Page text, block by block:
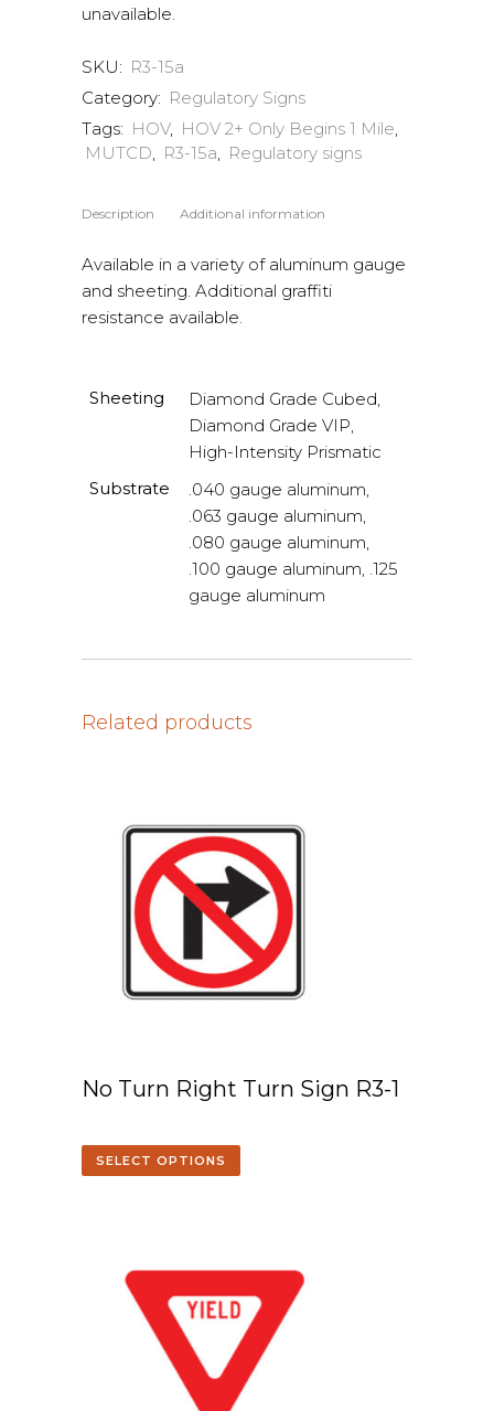
unavailable.
SKU: R3-15a
Category: Regulatory Signs
Tags: HOV, HOV 2+ Only Begins 1 Mile,
MUTCD, R3-15a, Regulatory signs
Description Additional information
Available in a variety of aluminum gauge
and sheeting. Additional graffiti
resistance available.
Sheeting
Diamond Grade Cubed,
Diamond Grade VIP,
High-Intensity Prismatic
Substrate
.040 gauge aluminum,
.063 gauge aluminum,
.080 gauge aluminum,
.100 gauge aluminum, .125
gauge aluminum
Related products
No Turn Right Turn Sign R3-1
SELECT OPTIONS